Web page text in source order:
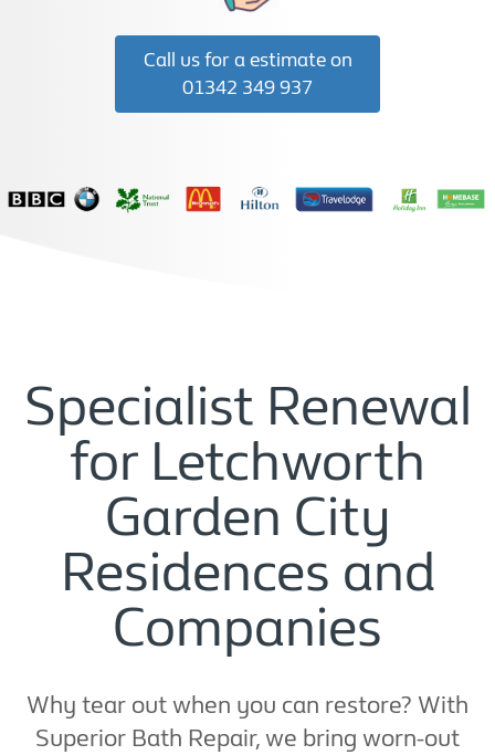
Call us for a estimate on
01342 349 937
Specialist Renewal
for Letchworth
Garden City
Residences and
Companies
Why tear out when you can restore? With
Superior Bath Repair, we bring worn-out